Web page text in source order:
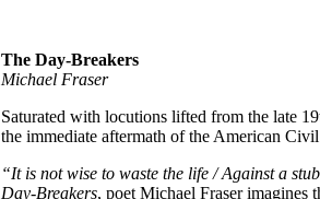
The Day-Breakers
Michael Fraser
Saturated with locutions lifted from the late
the immediate aftermath of the American
“It is not wise to waste the life / Against a
Day-Breakers, poet Michael Fraser